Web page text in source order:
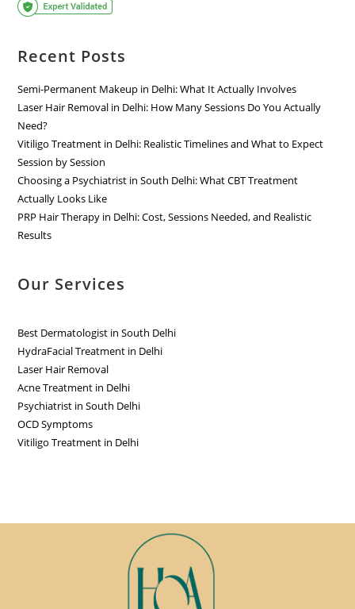
Recent Posts
Semi-Permanent Makeup in Delhi: What It Actually Involves
Laser Hair Removal in Delhi: How Many Sessions Do You Actually
Need?
Vitiligo Treatment in Delhi: Realistic Timelines and What to Expect
Session by Session
Choosing a Psychiatrist in South Delhi: What CBT Treatment
Actually Looks Like
PRP Hair Therapy in Delhi: Cost, Sessions Needed, and Realistic
Results
Our Services
Best Dermatologist in South Delhi
HydraFacial Treatment in Delhi
Laser Hair Removal
Acne Treatment in Delhi
Psychiatrist in South Delhi
OCD Symptoms
Vitiligo Treatment in Delhi